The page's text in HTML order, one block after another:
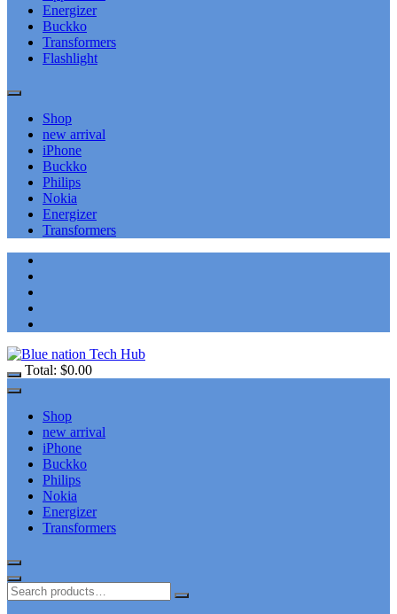
Energizer
Buckko
Transformers
Flashlight
Shop
new arrival
iPhone
Buckko
Philips
Nokia
Energizer
Transformers
Total: $0.00
Shop
new arrival
iPhone
Buckko
Philips
Nokia
Energizer
Transformers